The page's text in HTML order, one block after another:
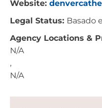
Website:
Legal Status: Basado
Agency Locations &
N/A
,
N/A